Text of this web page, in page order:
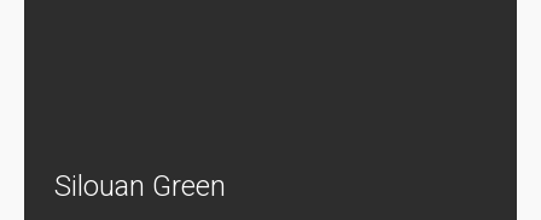
Silouan Green